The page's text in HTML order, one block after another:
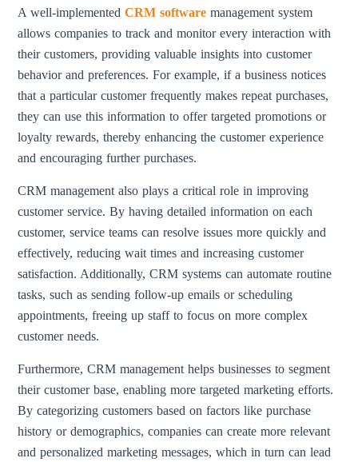
A well-implementedCRM software management system
allows companies to track and monitor every interaction with
their customers, providing valuable insights into customer
behavior and preferences. For example, if a business notices
that a particular customer frequently makes repeat purchases,
they can use this information to offer targeted promotions or
loyalty rewards, thereby enhancing the customer experience
and encouraging further purchases.
CRM management also plays a critical role in improving
customer service. By having detailed information on each
customer, service teams can resolve issues more quickly and
effectively, reducing wait times and increasing customer
satisfaction. Additionally, CRM systems can automate routine
tasks, such as sending follow-up emails or scheduling
appointments, freeing up staff to focus on more complex
customer needs.
Furthermore, CRM management helps businesses to segment
their customer base, enabling more targeted marketing efforts.
By categorizing customers based on factors like purchase
history or demographics, companies can create more relevant
and personalized marketing messages, which in turn can lead